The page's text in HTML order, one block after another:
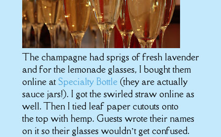
The champagne had sprigs of fresh lavender
and for the lemonade glasses, I bought them
online at Specialty Bottle(they are actually
sauce jars!). I got the swirled straw online as
well. Then I tied leaf paper cutouts onto
the top with hemp. Guests wrote their names
on it so their glasses wouldn’t get confused.